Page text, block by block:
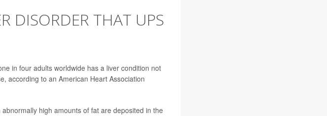
DISORDER THAT UPS
in four adults worldwide has a liver condition not
according to an American Heart Association
high amounts of fat are deposited in the